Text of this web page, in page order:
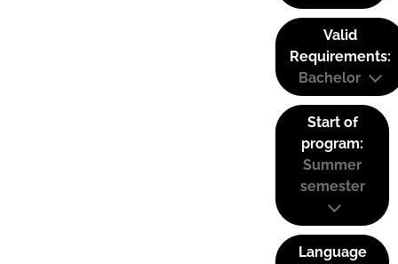
Valid
Requirements:
Bachelor
Start of
program:
Summer
semester
Language